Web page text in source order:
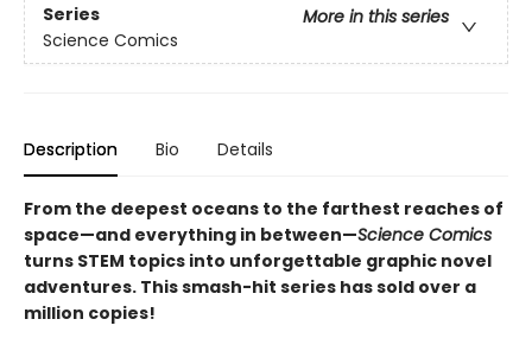
Series
More in this series
Science Comics
Description Bio Details
From the deepest oceans to the farthest reaches of
space—and everything in between—Science Comics
turns STEM topics into unforgettable graphic novel
adventures. This smash-hit series has sold over a
million copies!